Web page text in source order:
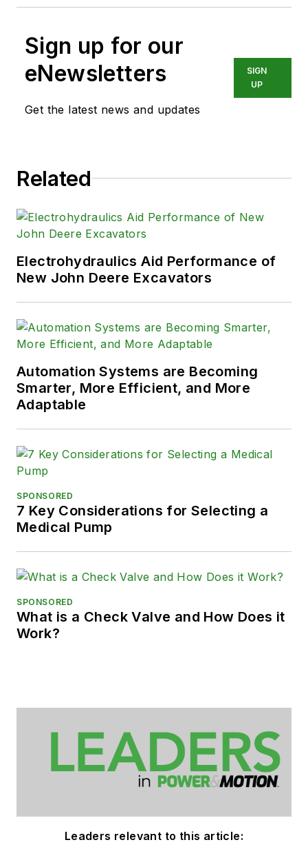
Sign up for our
eNewsletters
Get the latest news and updates
SIGN
UP
Related
Electrohydraulics Aid Performance of
New John Deere Excavators
Automation Systems are Becoming
Smarter, More Efficient, and More
Adaptable
SPONSORED
7 Key Considerations for Selecting a
Medical Pump
SPONSORED
What is a Check Valve and How Does it
Work?
Leaders relevant to this article: